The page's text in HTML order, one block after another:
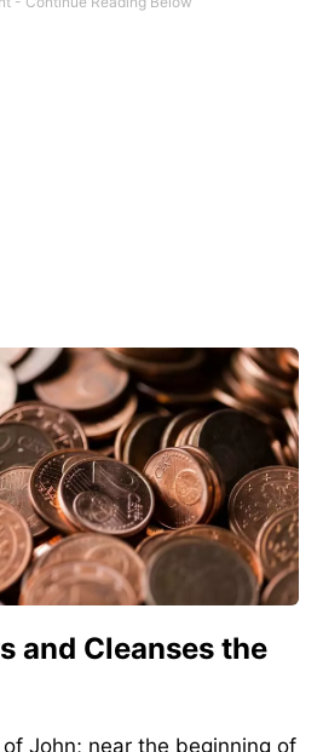
and Cleanses the
John; near the beginning of